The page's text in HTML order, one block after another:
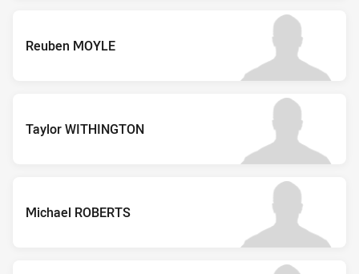
Reuben MOYLE
Taylor WITHINGTON
Michael ROBERTS